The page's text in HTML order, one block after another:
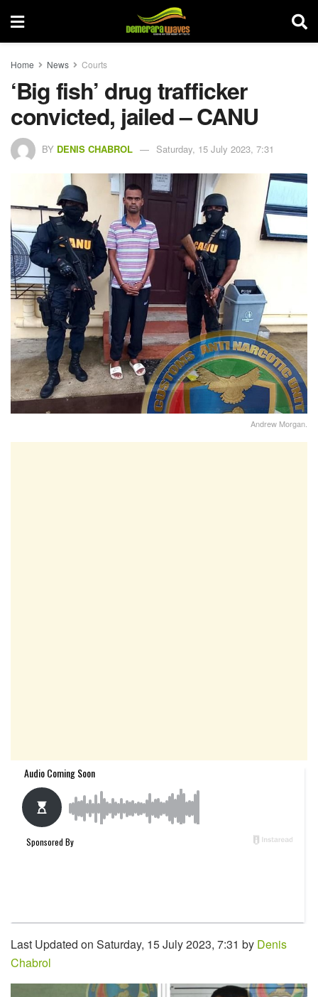
Home News Courts
‘Big fish’ drug trafficker
convicted, jailed – CANU
BY DENIS CHABROL Saturday, 15 July 2023, 7:31
Andrew Morgan.
Last Updated on Saturday, 15 July 2023, 7:31 by Denis
Chabrol